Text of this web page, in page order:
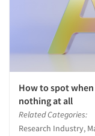
How to spot
nothing at all
Related Categories:
Research Industry,